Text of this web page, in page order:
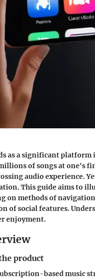
as a significant
of songs at one's
audio experience.
This guide aims to
on methods of
of social features.
enjoyment.
product
based music